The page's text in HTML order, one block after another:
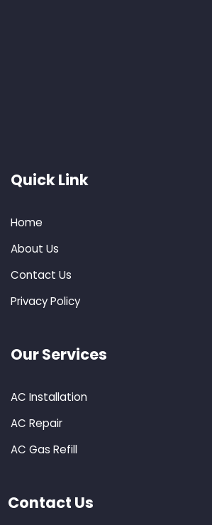
Quick Link
Home
About Us
Contact Us
Privacy Policy
Our Services
AC Installation
AC Repair
AC Gas Refill
Contact Us